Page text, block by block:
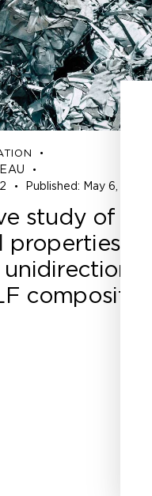
Published: May 6, 2022
study of the
properties of
composites